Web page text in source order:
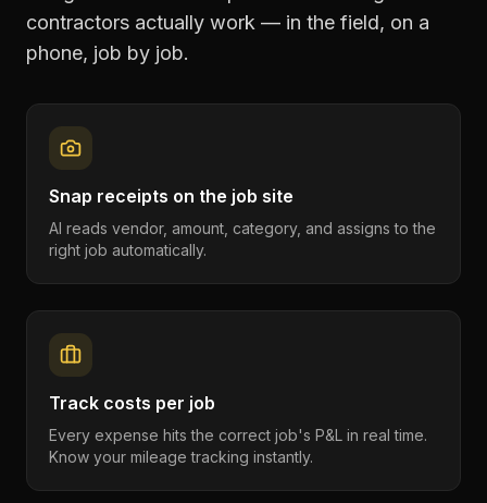
contractors actually work — in the field, on a
phone, job by job.
Snap receipts on the job site
AI reads vendor, amount, category, and assigns to the
right job automatically.
Track costs per job
Every expense hits the correct job's P&L in real time.
Know your mileage tracking instantly.